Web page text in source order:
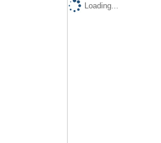
Loading...